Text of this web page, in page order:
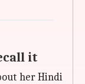
it
her Hindi